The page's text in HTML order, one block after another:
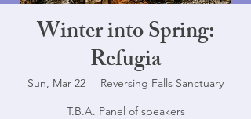
Winter into Spring:
Refugia
Sun, Mar 22
  |
Reversing Falls Sanctuary
T.B.A. Panel of speakers